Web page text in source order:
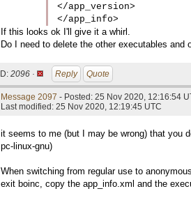
</app_version>
</app_info>
If this looks ok I'll give it a whirl.
Do I need to delete the other executables
ID: 2096 · Reply Quote
Message 2097 - Posted: 25 Nov 2020, 12:16:54
Last modified: 25 Nov 2020, 12:19:45 UTC
it seems to me (but I may be wrong) that you
pc-linux-gnu)
When switching from regular use to
exit boinc, copy the app_info.xml and the